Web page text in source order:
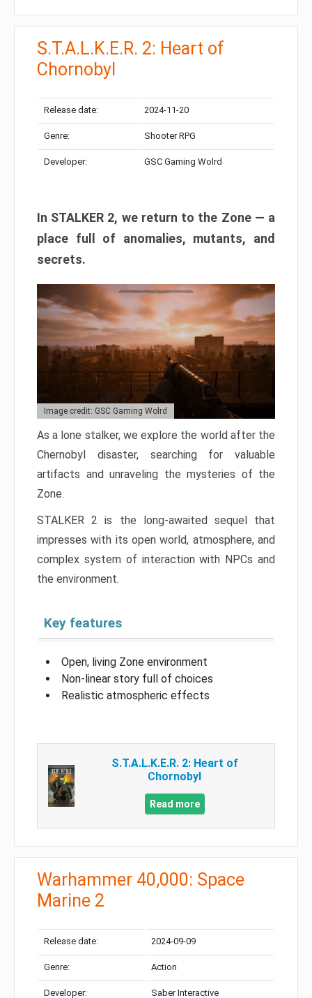
S.T.A.L.K.E.R. 2: Heart of
Chornobyl
Release date: 2024-11-20
Genre: Shooter RPG
Developer: GSC Gaming Wolrd
In STALKER 2, we return to the Zone — a
place full of anomalies, mutants, and
secrets.
Image credit: GSC Gaming Wolrd
As a lone stalker, we explore the world after the
Chernobyl disaster, searching for valuable
artifacts and unraveling the mysteries of the
Zone.
STALKER 2 is the long-awaited sequel that
impresses with its open world, atmosphere, and
complex system of interaction with NPCs and
the environment.
Key features
Open, living Zone environment
Non-linear story full of choices
Realistic atmospheric effects
S.T.A.L.K.E.R. 2: Heart of
Chornobyl
Read more
Warhammer 40,000: Space
Marine 2
Release date: 2024-09-09
Genre: Action
Developer: Saber Interactive